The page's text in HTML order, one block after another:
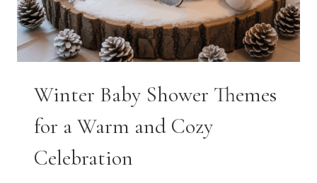
Winter Baby Shower Themes
for a Warm and Cozy
Celebration